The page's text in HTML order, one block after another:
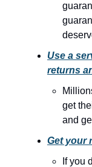
Use a
returns
get
and
Get your
If you